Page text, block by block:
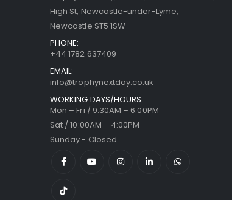
High St, Newcastle-under-Lyme,
Newcastle ST5 1SW
PHONE:
+44 1782 637409
EMAIL:
info@trophynextday.co.uk
WORKING DAYS/HOURS:
Mon – Fri / 9:30AM – 6:00PM
Sat / 10:00AM – 4:00PM
Sunday - Closed